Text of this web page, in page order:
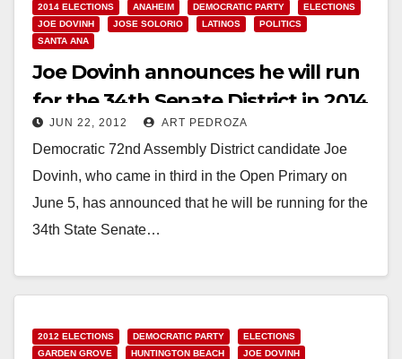
2014 ELECTIONS ANAHEIM DEMOCRATIC PARTY
ELECTIONS
JOE DOVINH
JOSE SOLORIO LATINOS
POLITICS
SANTA ANA
Joe Dovinh announces he will run
for the 34th Senate District in 2014
JUN 22, 2012 ART PEDROZA
Democratic 72nd Assembly District candidate Joe
Dovinh, who came in third in the Open Primary on
June 5, has announced that he will be running for the
34th State Senate…
2012 ELECTIONS DEMOCRATIC PARTY
ELECTIONS
GARDEN GROVE
HUNTINGTON BEACH
JOE DOVINH